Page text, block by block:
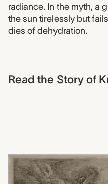
radiance. In the myth, a
the sun tirelessly but
dies of dehydration.
Read the Story of